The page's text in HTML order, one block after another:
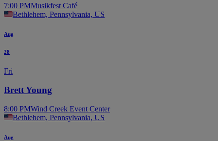
7:00 PMMusikfest Café
Bethlehem, Pennsylvania, US
Aug
28
Fri
Brett Young
8:00 PMWind Creek Event Center
Bethlehem, Pennsylvania, US
Aug